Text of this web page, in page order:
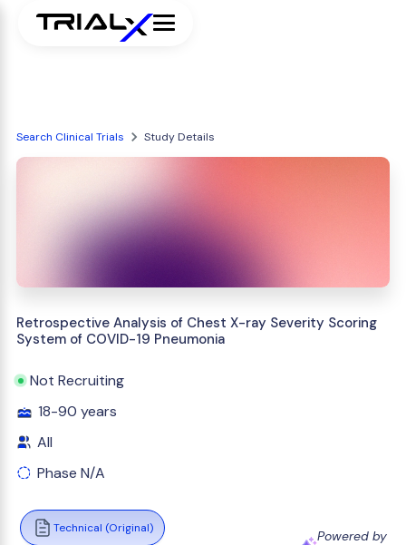
Search Clinical Trials Study Details
Retrospective Analysis of Chest X-ray Severity Scoring
System of COVID-19 Pneumonia
Not Recruiting
18-90 years
All
Phase N/A
Technical (Original)
Powered by